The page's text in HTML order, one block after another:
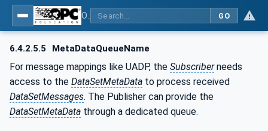
GO
6.4.2.5.5 MetaDataQueueName
For message mappings like UADP, the Subscriberneeds
access to the DataSetMetaData to process received
DataSetMessages. The Publisher can provide the
DataSetMetaData through a dedicated queue.